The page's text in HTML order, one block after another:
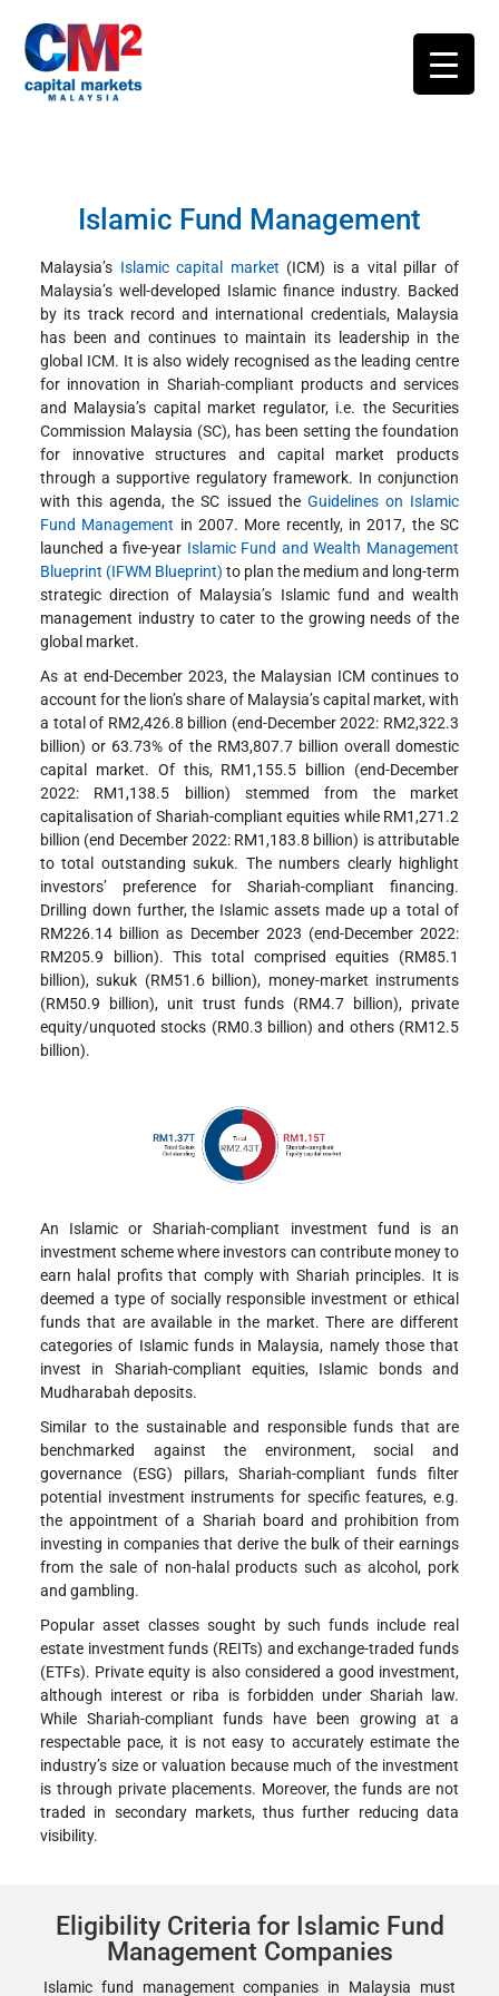
Islamic Fund Management
Malaysia’s Islamic capital market (ICM) is a vital pillar of
Malaysia’s well-developed Islamic finance industry. Backed
by its track record and international credentials, Malaysia
has been and continues to maintain its leadership in the
global ICM. It is also widely recognised as the leading centre
for innovation in Shariah-compliant products and services
and Malaysia’s capital market regulator, i.e. the Securities
Commission Malaysia (SC), has been setting the foundation
for innovative structures and capital market products
through a supportive regulatory framework. In conjunction
with this agenda, the SC issued the Guidelines on Islamic
Fund Management in 2007. More recently, in 2017, the SC
launched a five-year Islamic Fund and Wealth Management
Blueprint (IFWM Blueprint) to plan the medium and long-term
strategic direction of Malaysia’s Islamic fund and wealth
management industry to cater to the growing needs of the
global market.
As at end-December 2023, the Malaysian ICM continues to
account for the lion’s share of Malaysia’s capital market, with
a total of RM2,426.8 billion (end-December 2022: RM2,322.3
billion) or 63.73% of the RM3,807.7 billion overall domestic
capital market. Of this, RM1,155.5 billion (end-December
2022: RM1,138.5 billion) stemmed from the market
capitalisation of Shariah-compliant equities while RM1,271.2
billion (end December 2022: RM1,183.8 billion) is attributable
to total outstanding sukuk. The numbers clearly highlight
investors’ preference for Shariah-compliant financing.
Drilling down further, the Islamic assets made up a total of
RM226.14 billion as December 2023 (end-December 2022:
RM205.9 billion). This total comprised equities (RM85.1
billion), sukuk (RM51.6 billion), money-market instruments
(RM50.9 billion), unit trust funds (RM4.7 billion), private
equity/unquoted stocks (RM0.3 billion) and others (RM12.5
billion).
An Islamic or Shariah-compliant investment fund is an
investment scheme where investors can contribute money to
earn halal profits that comply with Shariah principles. It is
deemed a type of socially responsible investment or ethical
funds that are available in the market. There are different
categories of Islamic funds in Malaysia, namely those that
invest in Shariah-compliant equities, Islamic bonds and
Mudharabah deposits.
Similar to the sustainable and responsible funds that are
benchmarked against the environment, social and
governance (ESG) pillars, Shariah-compliant funds filter
potential investment instruments for specific features, e.g.
the appointment of a Shariah board and prohibition from
investing in companies that derive the bulk of their earnings
from the sale of non-halal products such as alcohol, pork
and gambling.
Popular asset classes sought by such funds include real
estate investment funds (REITs) and exchange-traded funds
(ETFs). Private equity is also considered a good investment,
although interest or riba is forbidden under Shariah law.
While Shariah-compliant funds have been growing at a
respectable pace, it is not easy to accurately estimate the
industry’s size or valuation because much of the investment
is through private placements. Moreover, the funds are not
traded in secondary markets, thus further reducing data
visibility.
Eligibility Criteria for Islamic Fund
Management Companies
Islamic fund management companies in Malaysia must